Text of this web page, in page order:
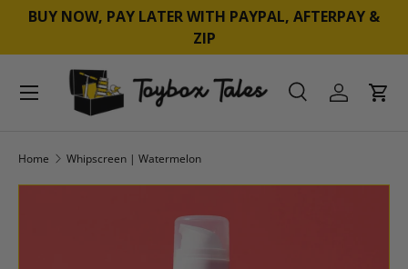
BUY NOW, PAY LATER WITH PAYPAL, AFTERPAY &
ZIP
SearchLog inCart
Menu
Home Whipscreen | Watermelon
SKIP TO PRODUCT INFORMATION